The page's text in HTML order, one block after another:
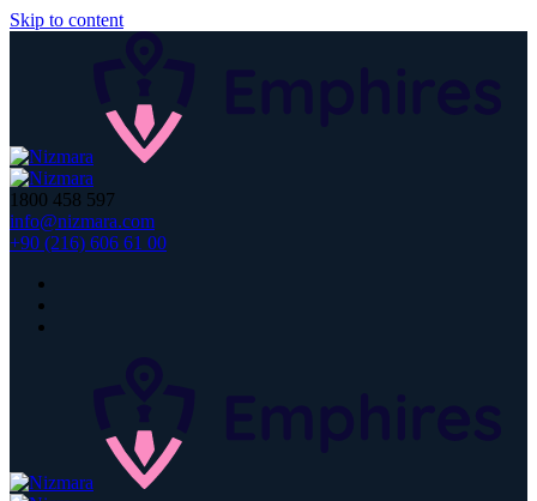
Skip to content
1800 458 597
info@nizmara.com
+90 (216) 606 61 00